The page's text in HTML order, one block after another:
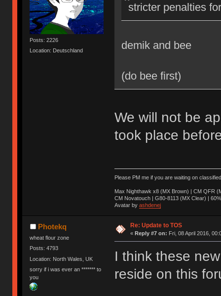
Posts: 2226
Location: Deutschland
stricter penalties
demik and bee
(do bee first)
We will not be
took place
Please PM me if you are waiting on
Max Nighthawk x8 (MX Brown) | CM QFR
CM Novatouch | G80-8113 (MX Clear) |
Avatar by ashdenej
Photekq
wheat flour zone
Posts: 4793
Location: North Wales, UK
sorry if i was ever an ******* to
you
Re: Update to TOS
« Reply #7 on: Fri, 08 April 2016,
I think these
reside on this